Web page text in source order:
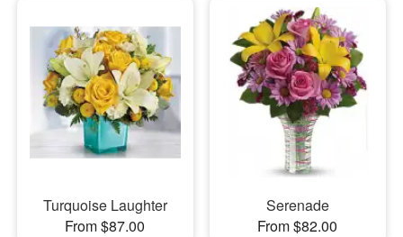
Turquoise Laughter
From $87.00
Serenade
From $82.00